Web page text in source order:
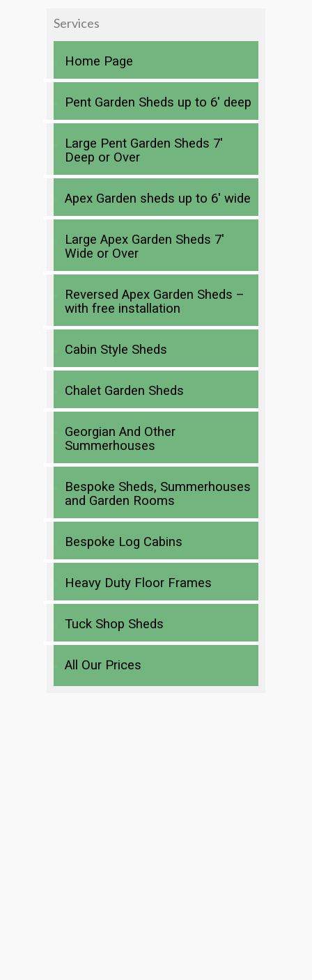
Services
Home Page
Pent Garden Sheds up to 6′ deep
Large Pent Garden Sheds 7′
Deep or Over
Apex Garden sheds up to 6′ wide
Large Apex Garden Sheds 7′
Wide or Over
Reversed Apex Garden Sheds –
with free installation
Cabin Style Sheds
Chalet Garden Sheds
Georgian And Other
Summerhouses
Bespoke Sheds, Summerhouses
and Garden Rooms
Bespoke Log Cabins
Heavy Duty Floor Frames
Tuck Shop Sheds
All Our Prices